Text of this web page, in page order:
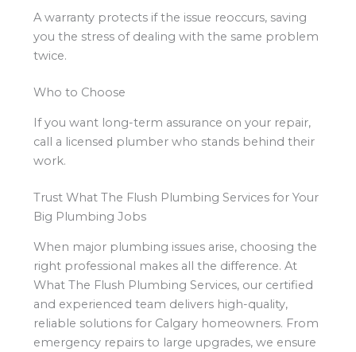
A warranty protects if the issue reoccurs, saving
you the stress of dealing with the same problem
twice.
Who to Choose
If you want long-term assurance on your repair,
call a licensed plumber who stands behind their
work.
Trust What The Flush Plumbing Services for Your
Big Plumbing Jobs
When major plumbing issues arise, choosing the
right professional makes all the difference. At
What The Flush Plumbing Services, our certified
and experienced team delivers high-quality,
reliable solutions for Calgary homeowners. From
emergency repairs to large upgrades, we ensure